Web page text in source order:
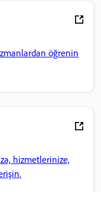
öğrenin
hizmetlerinize,